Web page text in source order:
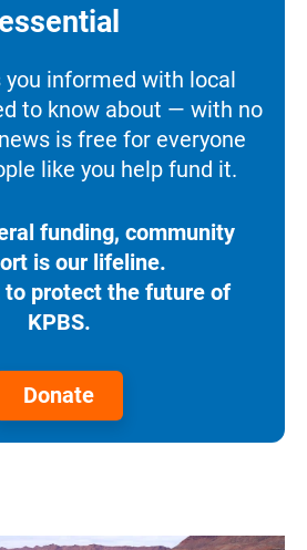
essential
you informed with local
to know about — with no
is free for everyone
like you help fund it.
funding, community
is our lifeline.
protect the future of
KPBS.
Donate